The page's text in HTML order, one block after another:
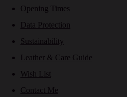
Opening Times
Data Protection
Sustainability
Leather & Care Guide
Wish List
Contact Me